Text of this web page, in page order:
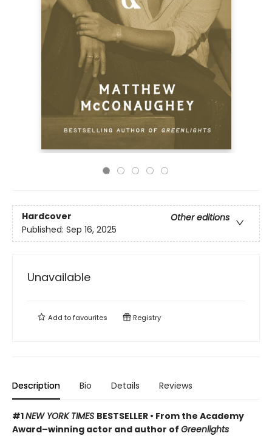
Hardcover
Other editions
Published: Sep 16, 2025
Unavailable
Add tofavourites Registry
Description Bio Details Reviews
#1NEW YORK TIMES BESTSELLER • From the Academy
Award–winning actor and author of Greenlights